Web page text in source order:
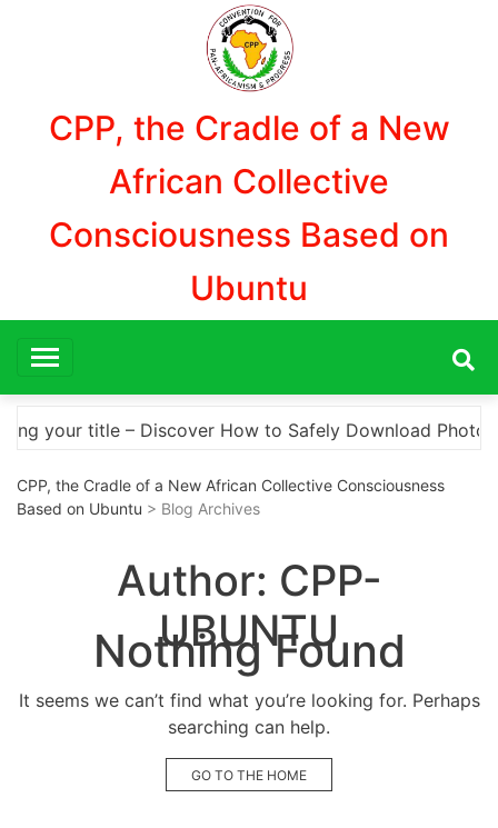
CPP, the Cradle of a New
African Collective
Consciousness Based on
Ubuntu
Photoshop Cracks and Alternatives A
CPP, the Cradle of a New African Collective Consciousness
Based on Ubuntu > Blog Archives
Author: CPP-
UBUNTU
Nothing Found
It seems we can’t find what you’re looking for. Perhaps
searching can help.
GO TO THE HOME